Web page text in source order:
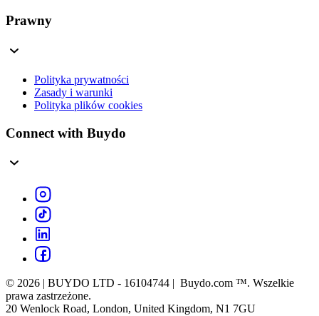
Prawny
Polityka prywatności
Zasady i warunki
Polityka plików cookies
Connect with Buydo
© 2026 | BUYDO LTD - 16104744 | Buydo.com ™. Wszelkie
prawa zastrzeżone.
20 Wenlock Road, London, United Kingdom, N1 7GU